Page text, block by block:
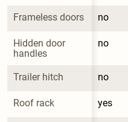
Frameless doors no
Hidden door
handles
no
Trailer hitch no
Roof rack yes